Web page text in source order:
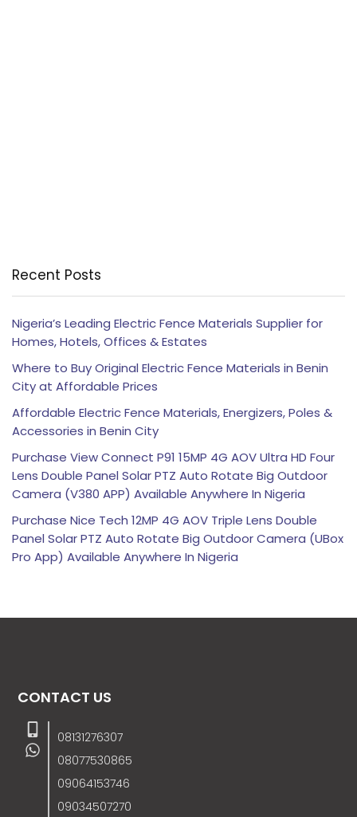
Recent Posts
Nigeria’s Leading Electric Fence Materials Supplier for
Homes, Hotels, Offices & Estates
Where to Buy Original Electric Fence Materials in Benin
City at Affordable Prices
Affordable Electric Fence Materials, Energizers, Poles &
Accessories in Benin City
Purchase View Connect P91 15MP 4G AOV Ultra HD Four
Lens Double Panel Solar PTZ Auto Rotate Big Outdoor
Camera (V380 APP) Available Anywhere In Nigeria
Purchase Nice Tech 12MP 4G AOV Triple Lens Double
Panel Solar PTZ Auto Rotate Big Outdoor Camera (UBox
Pro App) Available Anywhere In Nigeria
CONTACT US
08131276307
08077530865
09064153746
09034507270